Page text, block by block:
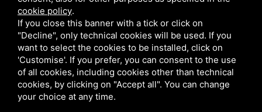
Privacy policy
cookie policy.
If you close this banner with a tick or click on
"Decline", only technical cookies will be used. If you
want to select the cookies to be installed, click on
'Customise'. If you prefer, you can consent to the use
of all cookies, including cookies other than technical
cookies, by clicking on "Accept all". You can change
your choice at any time.